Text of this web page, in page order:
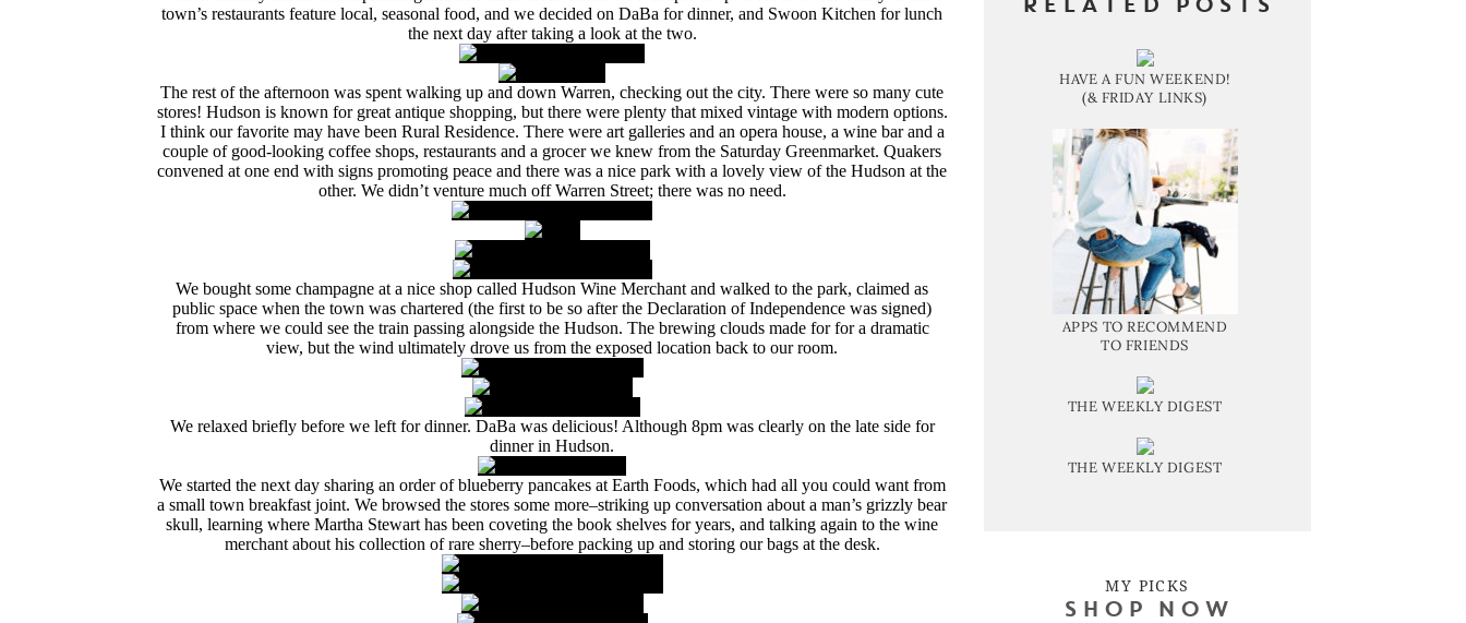
town’s restaurants feature local, seasonal food, and we decided on DaBa for dinner, and Swoon Kitchen for lunch
the next day after taking a look at the two.
The rest of the afternoon was spent walking up and down Warren, checking out the city. There were so many cute
stores! Hudson is known for great antique shopping, but there were plenty that mixed vintage with modern options.
I think our favorite may have been Rural Residence. There were art galleries and an opera house, a wine bar and a
couple of good-looking coffee shops, restaurants and a grocer we knew from the Saturday Greenmarket. Quakers
convened at one end with signs promoting peace and there was a nice park with a lovely view of the Hudson at the
other. We didn’t venture much off Warren Street; there was no need.
We bought some champagne at a nice shop called Hudson Wine Merchant and walked to the park, claimed as
public space when the town was chartered (the first to be so after the Declaration of Independence was signed)
from where we could see the train passing alongside the Hudson. The brewing clouds made for for a dramatic
view, but the wind ultimately drove us from the exposed location back to our room.
We relaxed briefly before we left for dinner. DaBa was delicious! Although 8pm was clearly on the late side for
dinner in Hudson.
We started the next day sharing an order of blueberry pancakes at Earth Foods, which had all you could want from
a small town breakfast joint. We browsed the stores some more–striking up conversation about a man’s grizzly bear
skull, learning where Martha Stewart has been coveting the book shelves for years, and talking again to the wine
merchant about his collection of rare sherry–before packing up and storing our bags at the desk.
RELATED POSTS
HAVE A FUN WEEKEND!
(& FRIDAY LINKS)
APPS TO RECOMMEND
TO FRIENDS
THE WEEKLY DIGEST
THE WEEKLY DIGEST
MY PICKS
SHOP NOW